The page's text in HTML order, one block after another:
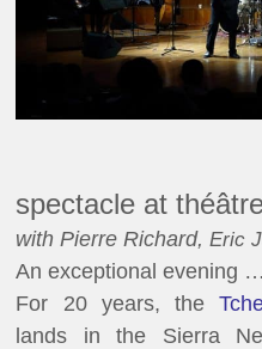
spectacle at
with Pierre Richard,Eric
An exceptional evening
For 20 years, the
lands in the Sierra